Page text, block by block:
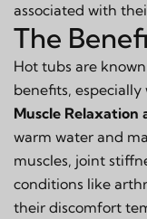
associated with
The
Hot tubs are
benefits,
Muscle Relaxation
warm water and
muscles, joint
conditions like
their discomfort